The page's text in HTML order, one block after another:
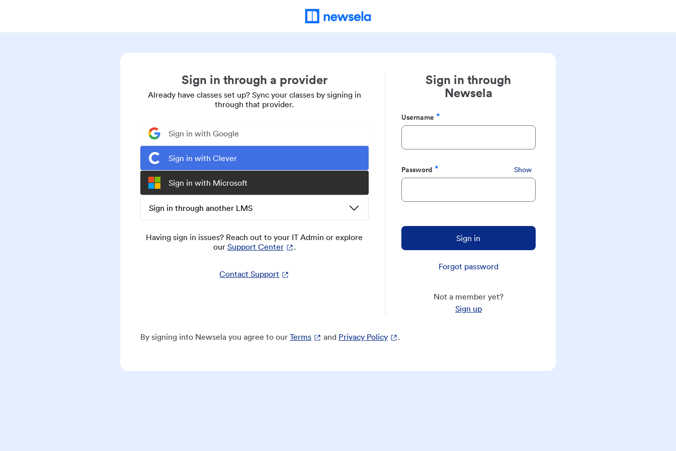
Sign in through a provider
Already have classes set up? Sync your classes by signing in
through that provider.
Sign in with Google
Sign in with Clever
Sign in with Microsoft
Sign in through another LMS
Having sign in issues? Reach out to your IT Admin or explore
our Support Center .
Contact Support
Sign in through
Newsela
Username
Required
Password
Required
Show
Sign in
Forgot password
Not a member yet?
Sign up
By signing into Newsela you agree to our Terms and Privacy Policy .